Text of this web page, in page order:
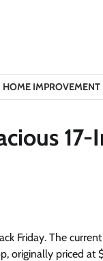
HOME IMPROVEMENT
Friday. The
originally priced at